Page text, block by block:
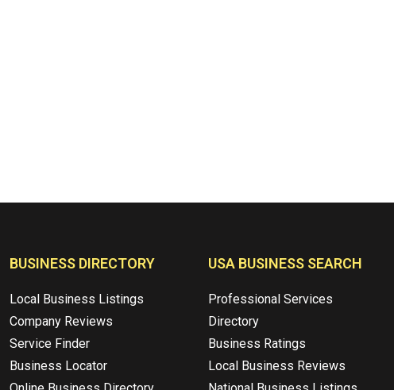
BUSINESS DIRECTORY
Local Business Listings
Company Reviews
Service Finder
Business Locator
USA BUSINESS SEARCH
Professional Services
Directory
Business Ratings
Local Business Reviews